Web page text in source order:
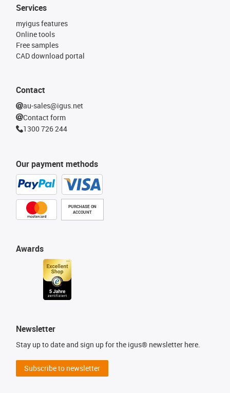
Our payment methods
PURCHASE ON
ACCOUNT
Services
myigus features
Online tools
Free samples
CAD download portal
Awards
Contact
au-sales@igus.net
Contact form
1300 726 244
Newsletter
Stay up to date and sign up for the igus® newsletter here.
Subscribe to newsletter